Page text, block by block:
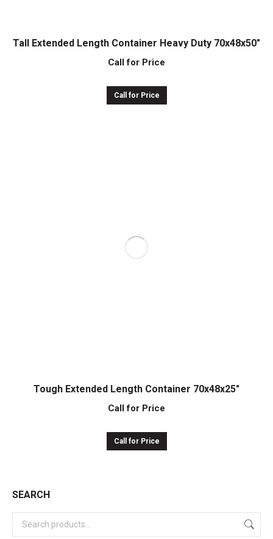
Tall Extended Length Container Heavy Duty 70x48x50″
Call for Price
Call for Price
Tough Extended Length Container 70x48x25″
Call for Price
Call for Price
SEARCH